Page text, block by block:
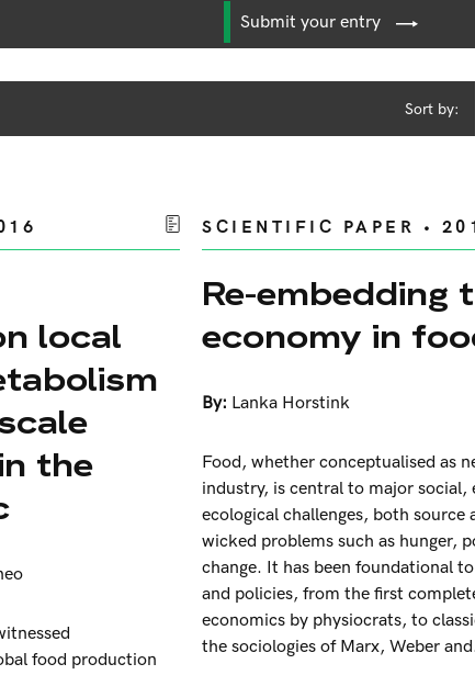
Submit your entry
Sort by:
local
the
food production
SCIENTIFIC PAPER •
Re-embedding
economy in
By: Lanka Horstink
Food, whether conceptualised as
industry, is central to major social,
ecological challenges, both source
wicked problems such as hunger,
change. It has been foundational
and policies, from the first
economics by physiocrats, to
the sociologies of Marx, Weber